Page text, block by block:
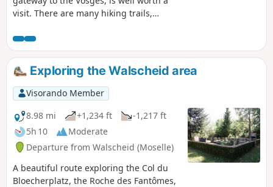
visit. There are many hiking trails,
wealth of attractions such as the Gallo-
Roman cemetery, the ruins of
Heidenschloss, the Durrenberg
promontory and the Saint Léon cave.
Exploring the Walscheid area
Visorando Member
8.98 mi
+1,234 ft
-1,217 ft
5h 10
Moderate
Departure from Walscheid (Moselle)
A beautiful route exploring the Col du
Bloecherplatz, the Roche des Fantômes,